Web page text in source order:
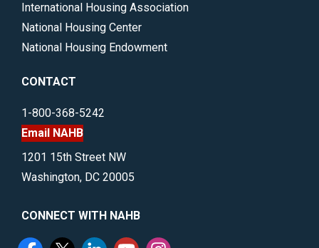
International Housing Association
National Housing Center
National Housing Endowment
CONTACT
1-800-368-5242
Email NAHB
1201 15th Street NW
Washington, DC 20005
CONNECT WITH NAHB